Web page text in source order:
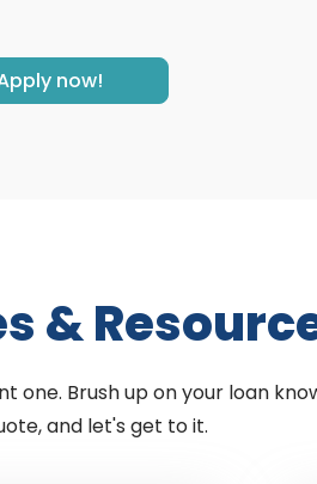
now!
&
one. Brush up on your loan
and let's get to it.